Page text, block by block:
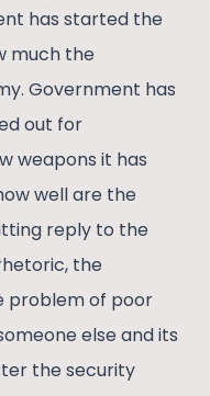
has started the
much the
Government has
out for
weapons it has
well are the
reply to the
the
problem of poor
else and its
the security